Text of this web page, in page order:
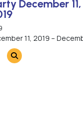
December 11,
11, 2019 –